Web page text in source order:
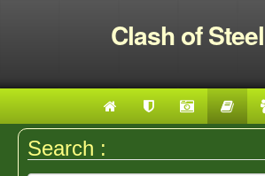
Clash of Steel
Search :